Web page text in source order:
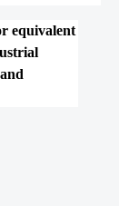
equivalent